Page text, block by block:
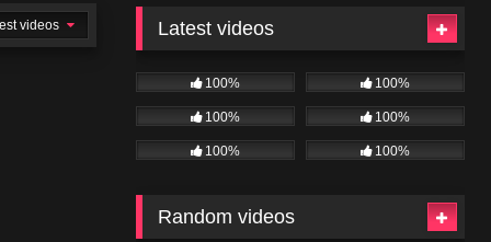
videos Latest videos
100% 100%
100% 100%
100% 100%
Random videos